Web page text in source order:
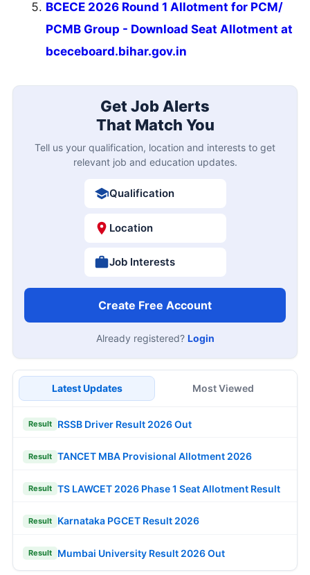
BCECE 2026 Round 1 Allotment for PCM/
PCMB Group - Download Seat Allotment at
bceceboard.bihar.gov.in
Get Job Alerts
That Match You
Tell us your qualification, location and interests to get
relevant job and education updates.
Qualification
Location
Job Interests
Create Free Account
Already registered? Login
Latest Updates Most Viewed
Result RSSB Driver Result 2026 Out
Result TANCET MBA Provisional Allotment 2026
Result TS LAWCET 2026 Phase 1 Seat Allotment Result
Result Karnataka PGCET Result 2026
Result Mumbai University Result 2026 Out